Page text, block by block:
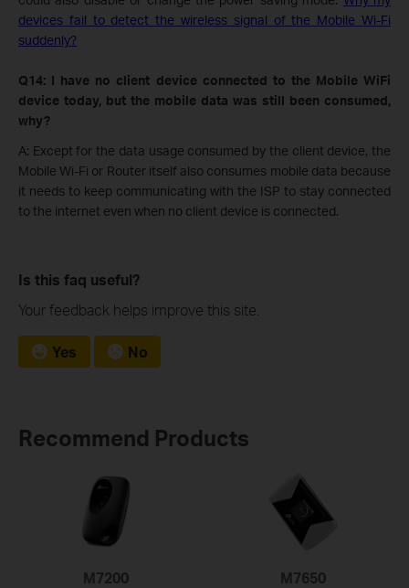
devices fail to detect the wireless signal of the Mobile Wi-Fi
suddenly?
Q14: I have no client device connected to the Mobile WiFi
device today, but the mobile data was still been consumed,
why?
A: Except for the data usage consumed by the client device, the
Mobile Wi-Fi or Router itself also consumes mobile data because
it needs to keep communicating with the ISP to stay connected
to the internet even when no client device is connected.
Is this faq useful?
Your feedback helps improve this site.
Yes No
Recommend Products
M7200 M7650